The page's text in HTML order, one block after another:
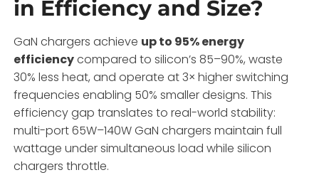
in Efficiency and Size?
GaN chargers achieve up to 95% energy
efficiencycompared to silicon’s 85–90%, waste
30% less heat, and operate at 3× higher switching
frequencies enabling 50% smaller designs. This
efficiency gap translates to real-world stability:
multi-port 65W–140W GaN chargers maintain full
wattage under simultaneous load while silicon
chargers throttle.